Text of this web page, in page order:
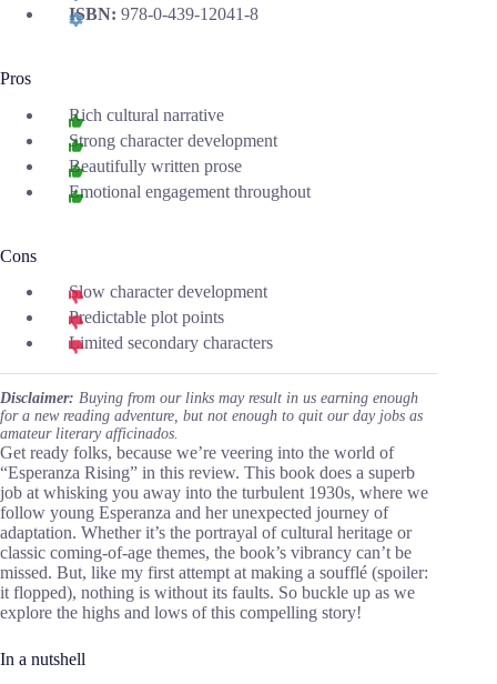
ISBN: 978-0-439-12041-8
Pros
Rich cultural narrative
Strong character development
Beautifully written prose
Emotional engagement throughout
Cons
Slow character development
Predictable plot points
Limited secondary characters
Disclaimer: Buying from our links may result in us earning enough
for a new reading adventure, but not enough to quit our day jobs as
amateur literary afficinados.
Get ready folks, because we’re veering into the world of
“Esperanza Rising” in this review. This book does a superb
job at whisking you away into the turbulent 1930s, where we
follow young Esperanza and her unexpected journey of
adaptation. Whether it’s the portrayal of cultural heritage or
classic coming-of-age themes, the book’s vibrancy can’t be
missed. But, like my first attempt at making a soufflé (spoiler:
it flopped), nothing is without its faults. So buckle up as we
explore the highs and lows of this compelling story!
In a nutshell